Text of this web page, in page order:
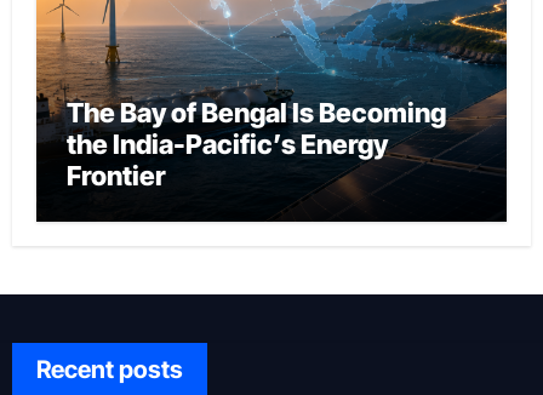
The Bay of Bengal Is Becoming
the India-Pacific’s Energy
Frontier
Recent posts